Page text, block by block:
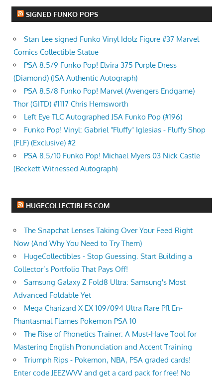
SIGNED FUNKO POPS
Stan Lee signed Funko Vinyl Idolz Figure #37 Marvel
Comics Collectible Statue
PSA 8.5/9 Funko Pop! Elvira 375 Purple Dress
(Diamond) (JSA Authentic Autograph)
PSA 8.5/8 Funko Pop! Marvel (Avengers Endgame)
Thor (GITD) #1117 Chris Hemsworth
Left Eye TLC Autographed JSA Funko Pop (#196)
Funko Pop! Vinyl: Gabriel "Fluffy" Iglesias - Fluffy Shop
(FLF) (Exclusive) #2
PSA 8.5/10 Funko Pop! Michael Myers 03 Nick Castle
(Beckett Witnessed Autograph)
HUGECOLLECTIBLES.COM
The Snapchat Lenses Taking Over Your Feed Right
Now (And Why You Need to Try Them)
HugeCollectibles - Stop Guessing. Start Building a
Collector’s Portfolio That Pays Off!
Samsung Galaxy Z Fold8 Ultra: Samsung's Most
Advanced Foldable Yet
Mega Charizard X EX 109/094 Ultra Rare Pfl En-
Phantasmal Flames Pokemon PSA 10
The Rise of Phonetics Trainer: A Must-Have Tool for
Mastering English Pronunciation and Accent Training
Triumph Rips - Pokemon, NBA, PSA graded cards!
Enter code JEEZWVV and get a card pack for free! No